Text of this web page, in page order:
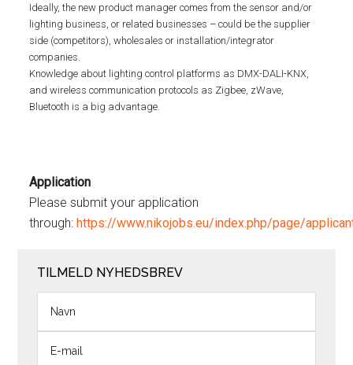
Ideally, the new product manager comes from the sensor and/or
lighting business, or related businesses – could be the supplier
side (competitors), wholesales or installation/integrator
companies.
Knowledge about lighting control platforms as DMX-DALI-KNX,
and wireless communication protocols as Zigbee, zWave,
Bluetooth is a big advantage.
Application
Please submit your application
through:https://www.nikojobs.eu/index.php/page/
TILMELD NYHEDSBREV